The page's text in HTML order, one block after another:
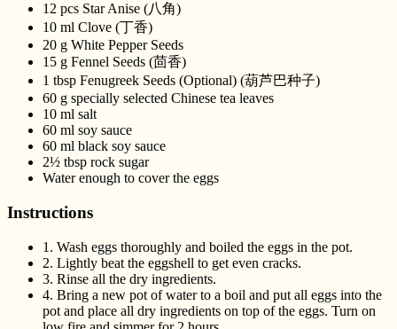
12 pcs Star Anise (八角)
10 ml Clove (丁香)
20 g White Pepper Seeds
15 g Fennel Seeds (茴香)
1 tbsp Fenugreek Seeds (Optional) (葫芦巴种子)
60 g specially selected Chinese tea leaves
10 ml salt
60 ml soy sauce
60 ml black soy sauce
2½ tbsp rock sugar
Water enough to cover the eggs
Instructions
1. Wash eggs thoroughly and boiled the eggs in the pot.
2. Lightly beat the eggshell to get even cracks.
3. Rinse all the dry ingredients.
4. Bring a new pot of water to a boil and put all eggs into the
pot and place all dry ingredients on top of the eggs. Turn on